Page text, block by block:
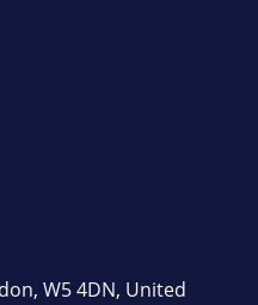
W5 4DN, United